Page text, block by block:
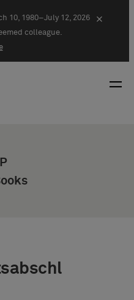
10, 1980–July 12, 2026
colleague.
×